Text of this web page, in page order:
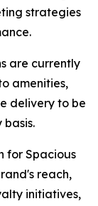
strategies
are currently
amenities,
delivery to be
for Spacious
reach,
initiatives,